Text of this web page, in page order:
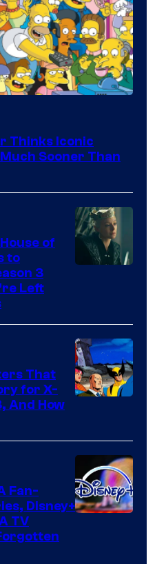
Thinks Iconic
Sooner Than
of
to
3
Left
That
for X-
And How
Fan-
Disney+
TV